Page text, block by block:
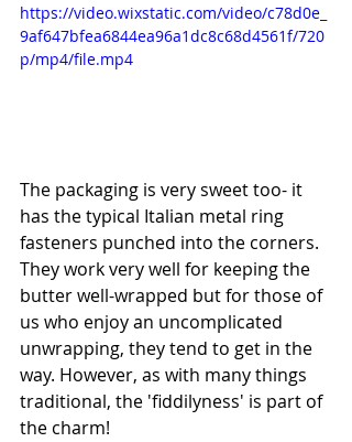
https://video.wixstatic.com/video/c78d0e_
9af647bfea6844ea96a1dc8c68d4561f/720
p/mp4/file.mp4
The packaging is very sweet too- it
has the typical Italian metal ring
fasteners punched into the corners.
They work very well for keeping the
butter well-wrapped but for those of
us who enjoy an uncomplicated
unwrapping, they tend to get in the
way. However, as with many things
traditional, the 'fiddilyness' is part of
the charm!